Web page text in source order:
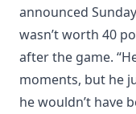
announced
wasn’t worth 40
after the game.
moments, but he
he wouldn’t have